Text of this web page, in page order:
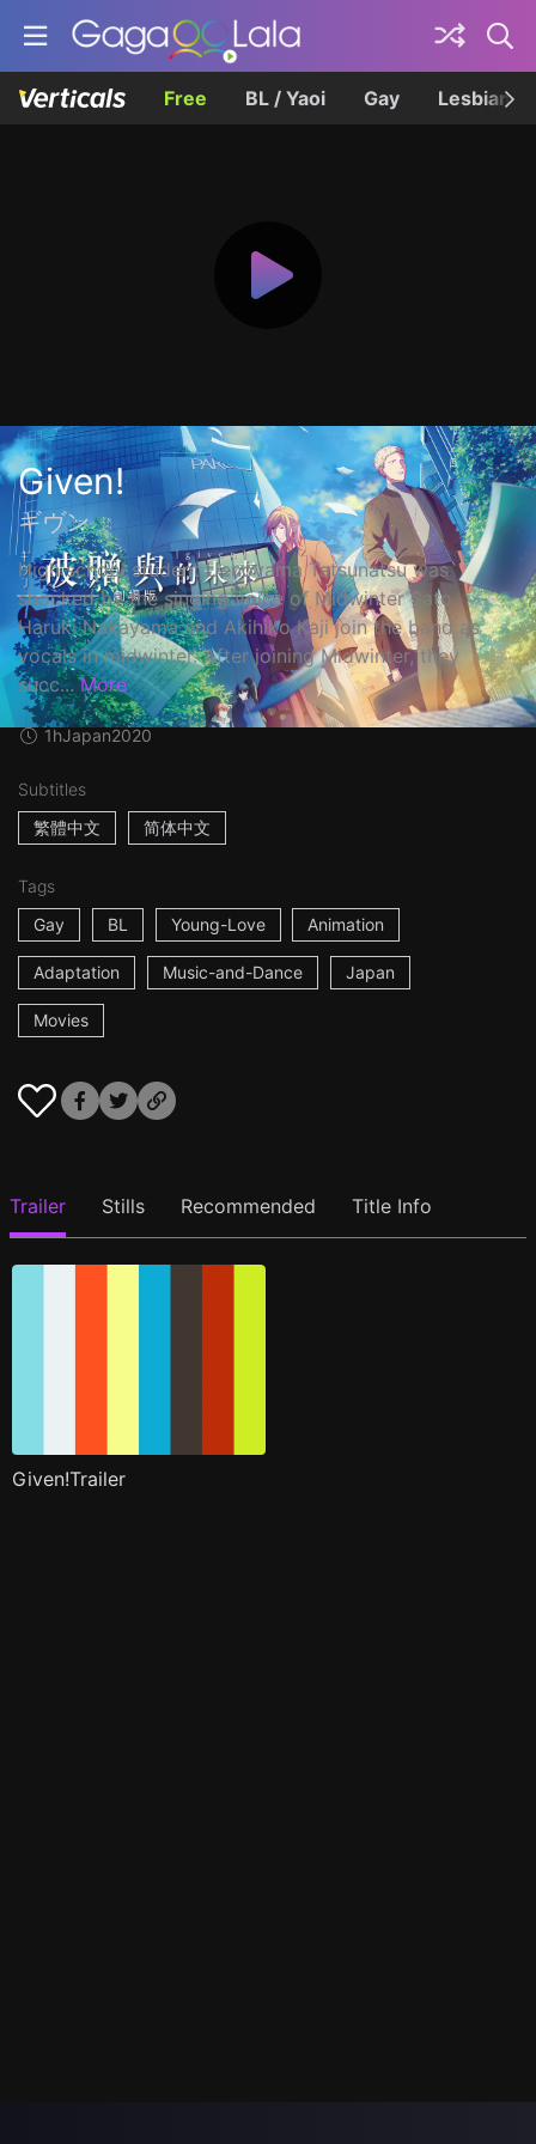
Free BL / Yaoi Gay Lesbian
Given!
ギヴン
High school student Uenoyama Tatsunatsu was
shocked by the singing voice of Midwinter Sato.
Haruki Nakayama and Akihiko Kaji join the band as
vocals in midwinter. After joining Midwinter, they
succ... More
1hJapan2020
Subtitles
繁體中文
简体中文
Tags
Gay
BL Young-Love Animation
Adaptation Music-and-Dance Japan
Movies
Trailer Stills Recommended Title Info
Given!Trailer